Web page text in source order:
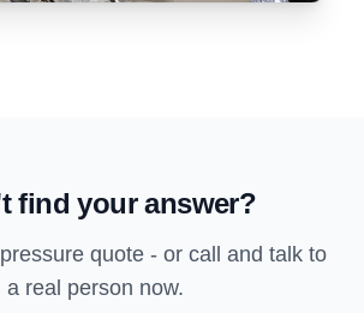
find your answer?
quote - or call and talk to
a real person now.